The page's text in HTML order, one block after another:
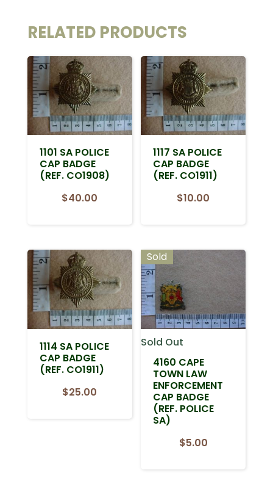
RELATED PRODUCTS
1101 SA POLICE
CAP BADGE
(REF. CO1908)
$40.00
1117 SA POLICE
CAP BADGE
(REF. CO1911)
$10.00
1114 SA POLICE
CAP BADGE
(REF. CO1911)
$25.00
Sold
Sold Out
4160 CAPE
TOWN LAW
ENFORCEMENT
CAP BADGE
(REF. POLICE
SA)
$5.00